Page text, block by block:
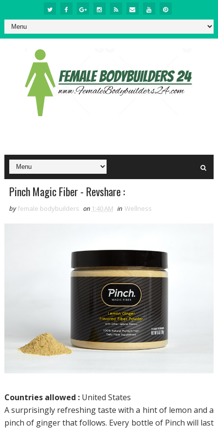
Pinch Magic Fiber - Revshare :
by female bodybuilders on 1:40 AM in Wellness
Countries allowed : United States
A surprisingly refreshing taste with a hint of lemon and a
pinch of ginger that follows. Every bottle of Pinch will last